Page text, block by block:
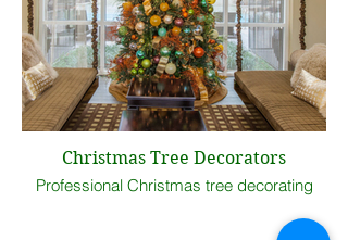
Christmas Tree Decorators
Professional Christmas tree decorating